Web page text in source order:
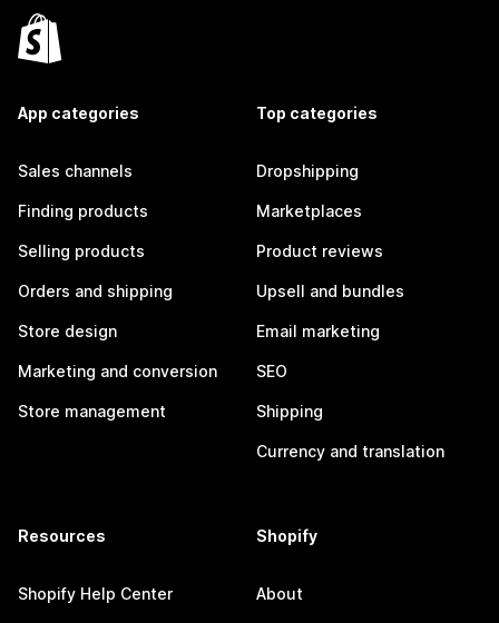
App categories
Sales channels
Finding products
Selling products
Orders and shipping
Store design
Marketing and conversion
Store management
Top categories
Dropshipping
Marketplaces
Product reviews
Upsell and bundles
Email marketing
SEO
Shipping
Currency and translation
Resources
Shopify Help Center
Shopify
About